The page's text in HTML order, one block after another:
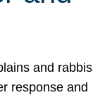
and rabbis
response and